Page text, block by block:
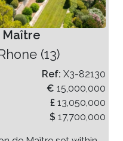
Maître
(13)
Ref: X3-82130
€ 15,000,000
£ 13,050,000
$ 17,700,000